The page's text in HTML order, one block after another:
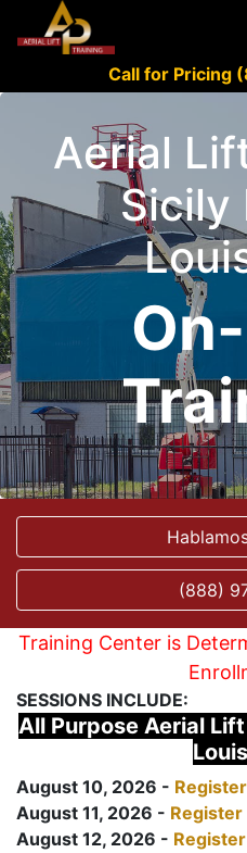
Call for Pricing
Aerial
Sicily
(888)
Training Center is
SESSIONS INCLUDE:
All Purpose Aerial
August 10, 2026 -
August 11, 2026 - Register
August 12, 2026 -